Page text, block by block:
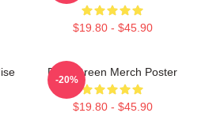
$19.80 - $45.90
Riley Green Merch Poster
$19.80 - $45.90
-20%